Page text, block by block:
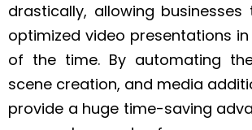
drastically, allowing
optimized video presentations
of the time. By automating
scene creation, and media
provide a huge time-saving